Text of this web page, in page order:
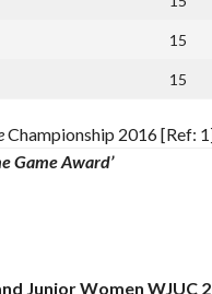
15
15
Championship 2016 [Ref:
Game Award’
Junior Women WJUC